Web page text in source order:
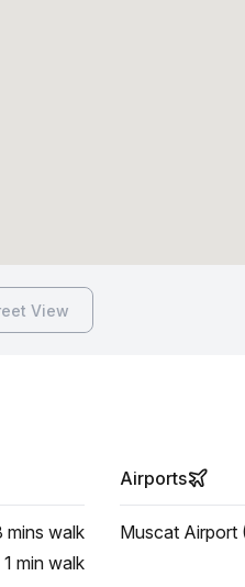
View
mins walk
1 min walk
Airports
Muscat Airport